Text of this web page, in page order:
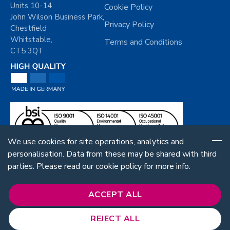
Units 10-14
John Wilson Business Park,
Chestfield
Whitstable,
CT5 3QT
Cookie Policy
Privacy Policy
Terms and Conditions
We use cookies for site operations, analytics and
personalisation. Data from these may be shared with third
parties. Please read our cookie policy for more info.
ACCEPT ALL
REJECT ALL